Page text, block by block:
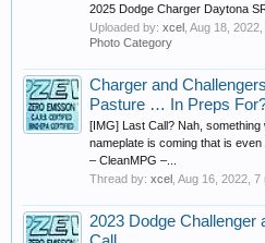
2025 Dodge Charger Daytona
Uploaded by: xcel Aug 18, 2022
Photo Category
Charger and
Pasture … In Preps
[IMG] Last Call? Nah,
nameplate is coming that is
– CleanMPG –...
Thread by: xcel Aug 16, 2022 ,
2023 Dodge Challenger